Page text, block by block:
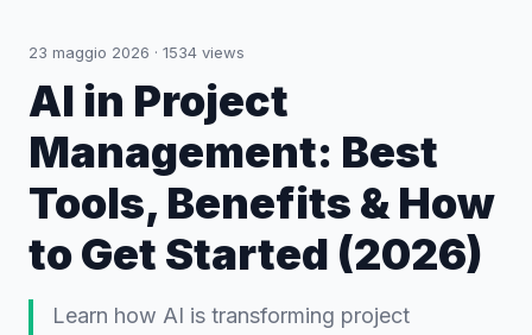
23 maggio 2026 · 1534 views
AI in Project
Management: Best
Tools, Benefits & How
to Get Started (2026)
Learn how AI is transforming project